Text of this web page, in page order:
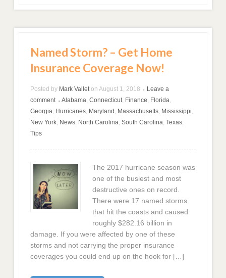
Named Storm? – Get Home
Insurance Coverage Now!
Posted by Mark Vallet on August 1, 2018 •
Leave a
comment
• Alabama ,Connecticut Finance Florida
Georgia Hurricanes Maryland Massachusetts Mississippi
New York News North Carolina ,South Carolina ,Texas
Tips
The 2017 hurricane season was
one of the busiest and most
destructive ones on record.
There were 17 named storms
that hit the coasts and caused
roughly $282.16 billion in
damage. If you were affected by one of these
storms and not carrying the proper insurance
coverages you could end up on the hook for […]